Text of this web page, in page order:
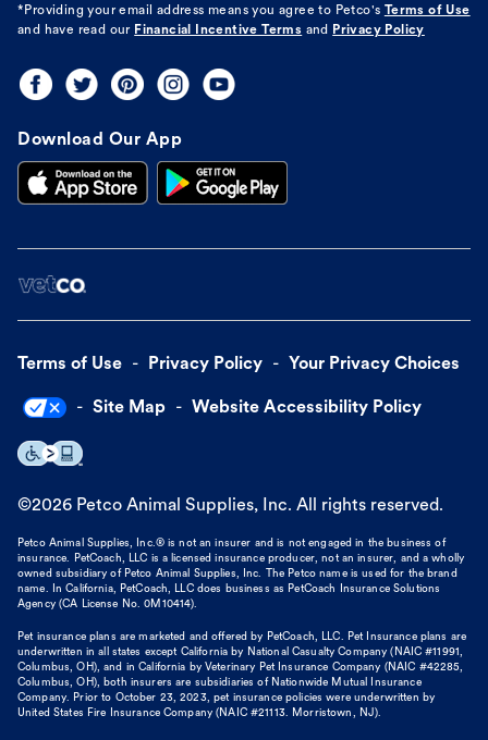
*Providing your email address means you agree to Petco's Terms of Use
and have read our Financial Incentive Terms and Privacy Policy
Download Our App
Terms of Use Privacy Policy Your Privacy Choices
Site Map Website Accessibility Policy
©2026 Petco Animal Supplies, Inc. All rights reserved.
Petco Animal Supplies, Inc.® is not an insurer and is not engaged in the business of
insurance. PetCoach, LLC is a licensed insurance producer, not an insurer, and a wholly
owned subsidiary of Petco Animal Supplies, Inc. The Petco name is used for the brand
name. In California, PetCoach, LLC does business as PetCoach Insurance Solutions
Agency (CA License No. 0M10414).
Pet insurance plans are marketed and offered by PetCoach, LLC. Pet Insurance plans are
underwritten in all states except California by National Casualty Company (NAIC #11991,
Columbus, OH), and in California by Veterinary Pet Insurance Company (NAIC #42285,
Columbus, OH), both insurers are subsidiaries of Nationwide Mutual Insurance
Company. Prior to October 23, 2023, pet insurance policies were underwritten by
United States Fire Insurance Company (NAIC #21113. Morristown, NJ).